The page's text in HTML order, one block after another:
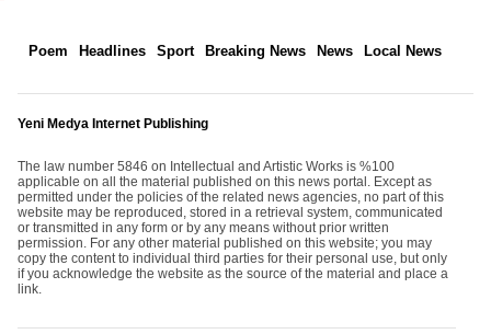
Poem Headlines Sport Breaking News News Local News
Yeni Medya Internet Publishing
The law number 5846 on Intellectual and Artistic Works is %100
applicable on all the material published on this news portal. Except as
permitted under the policies of the related news agencies, no part of this
website may be reproduced, stored in a retrieval system, communicated
or transmitted in any form or by any means without prior written
permission. For any other material published on this website; you may
copy the content to individual third parties for their personal use, but only
if you acknowledge the website as the source of the material and place a
link.